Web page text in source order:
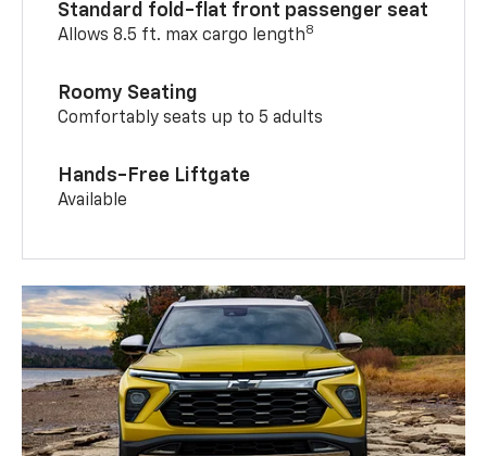
Standard fold-flat front passenger seat
Allows 8.5 ft. max cargo length8
Roomy Seating
Comfortably seats up to 5 adults
Hands-Free Liftgate
Available